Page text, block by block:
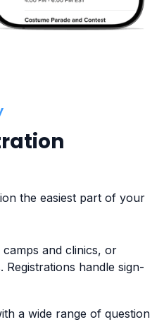
the easiest part of your
and clinics, or
Registrations handle sign-
a wide range of question